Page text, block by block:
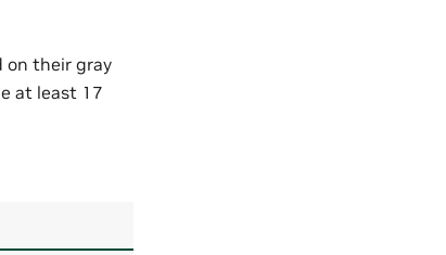
on their gray
at least 17